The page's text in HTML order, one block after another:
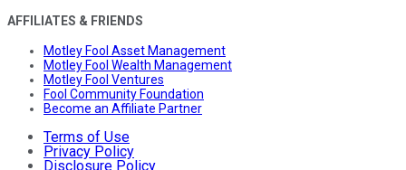
AFFILIATES & FRIENDS
Motley Fool Asset Management
Motley Fool Wealth Management
Motley Fool Ventures
Fool Community Foundation
Become an Affiliate Partner
Terms of Use
Privacy Policy
Disclosure Policy